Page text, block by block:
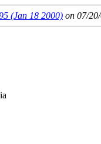
(Jan 18 2000) on 07/